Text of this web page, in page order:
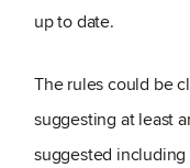
up to date.
The rules could be
suggesting at least
suggested